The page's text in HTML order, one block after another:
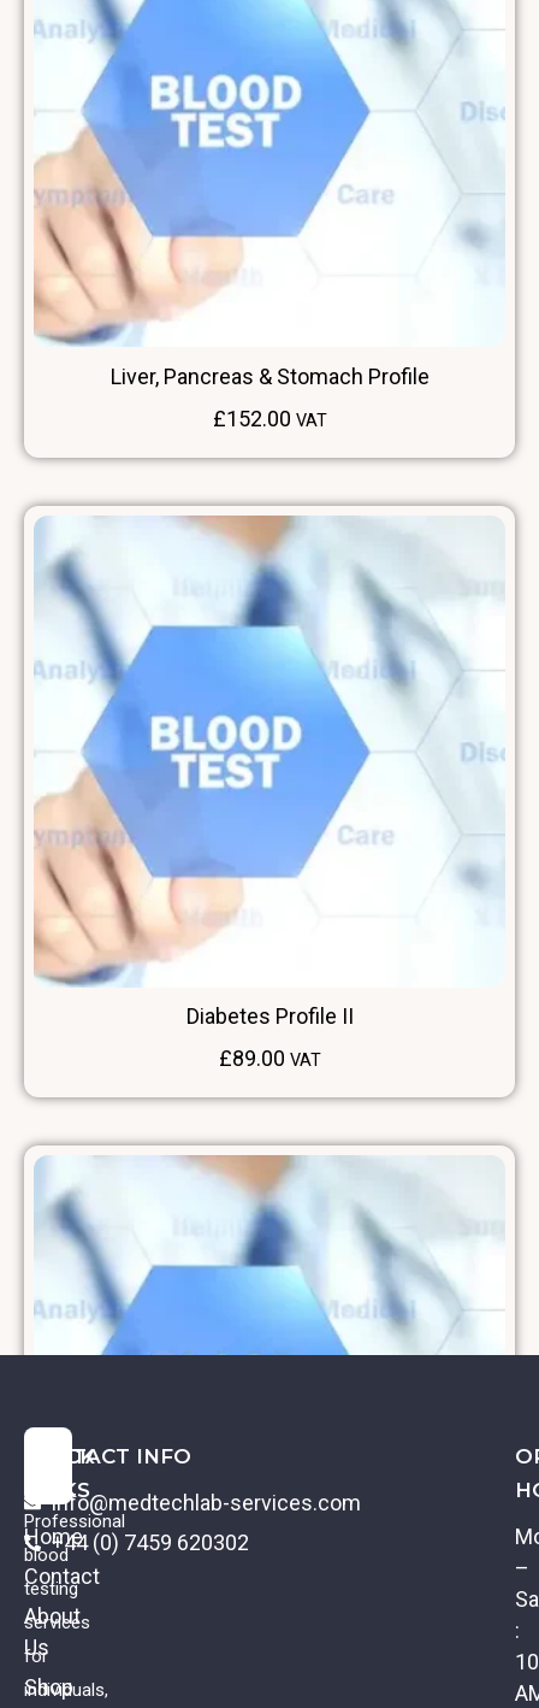
Liver, Pancreas & Stomach Profile
£152.00 VAT
Diabetes Profile II
£89.00 VAT
Professional
blood
testing
services
for
individuals,
QUICK
LINKS
Home
Contact
About
Us
Shop
CONTACT INFO
info@medtechlab-services.com
+44 (0) 7459 620302
–
: